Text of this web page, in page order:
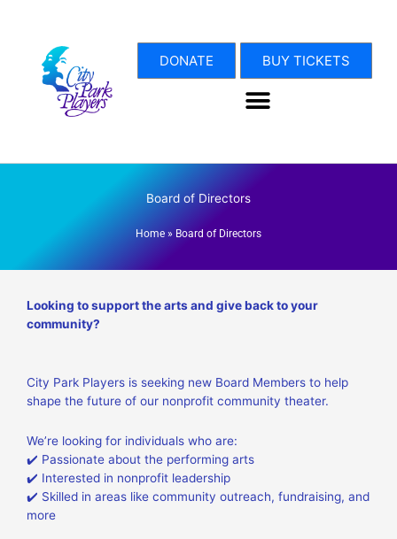
DONATE BUY TICKETS
Board of Directors
Home » Board of Directors
Looking to support the arts and give back to your
community?
City Park Players is seeking new Board Members to help
shape the future of our nonprofit community theater.
We’re looking for individuals who are:
✔️ Passionate about the performing arts
✔️ Interested in nonprofit leadership
✔️ Skilled in areas like community outreach, fundraising, and
more